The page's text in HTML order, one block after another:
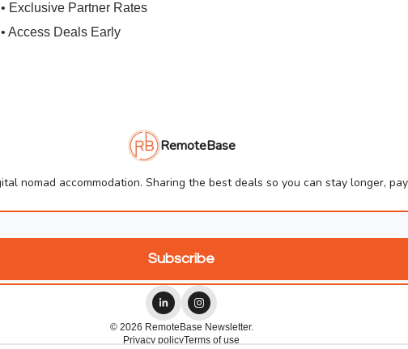
• Exclusive Partner Rates
• Access Deals Early
RemoteBase
nomad accommodation. Sharing the best deals so you can stay longer,
© 2026 RemoteBase Newsletter.
Privacy policyTerms of use